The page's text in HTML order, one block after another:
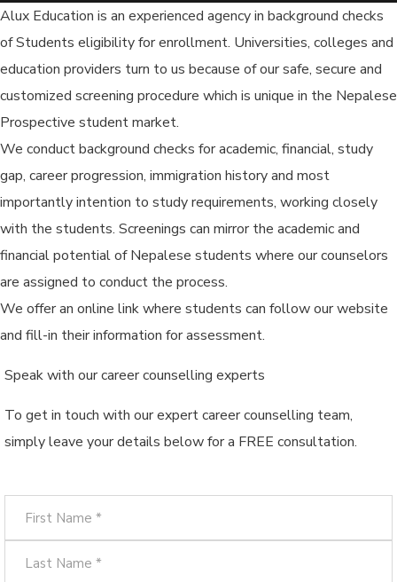
Alux Education is an experienced agency in background checks
of Students eligibility for enrollment. Universities, colleges and
education providers turn to us because of our safe, secure and
customized screening procedure which is unique in the Nepalese
Prospective student market.
We conduct background checks for academic, financial, study
gap, career progression, immigration history and most
importantly intention to study requirements, working closely
with the students. Screenings can mirror the academic and
financial potential of Nepalese students where our counselors
are assigned to conduct the process.
We offer an online link where students can follow our website
and fill-in their information for assessment.
Speak with our career counselling experts
To get in touch with our expert career counselling team,
simply leave your details below for a FREE consultation.